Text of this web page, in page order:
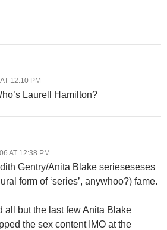
12:10 PM
Laurell Hamilton?
AT 12:38 PM
Gentry/Anita Blake serieseseses
form of ‘series’, anywhoo?) fame.
all but the last few Anita Blake
the sex content IMO at the